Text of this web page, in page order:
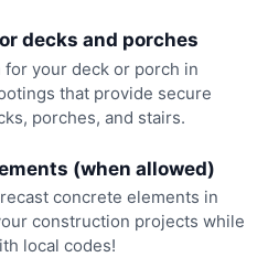
decks and porches
your deck or porch in
that provide secure
porches, and stairs.
(when allowed)
concrete elements in
construction projects while
local codes!